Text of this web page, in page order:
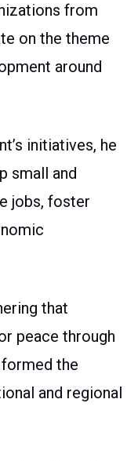
from
on the theme
around
initiatives, he
small and
jobs, foster
that
peace through
the
and regional